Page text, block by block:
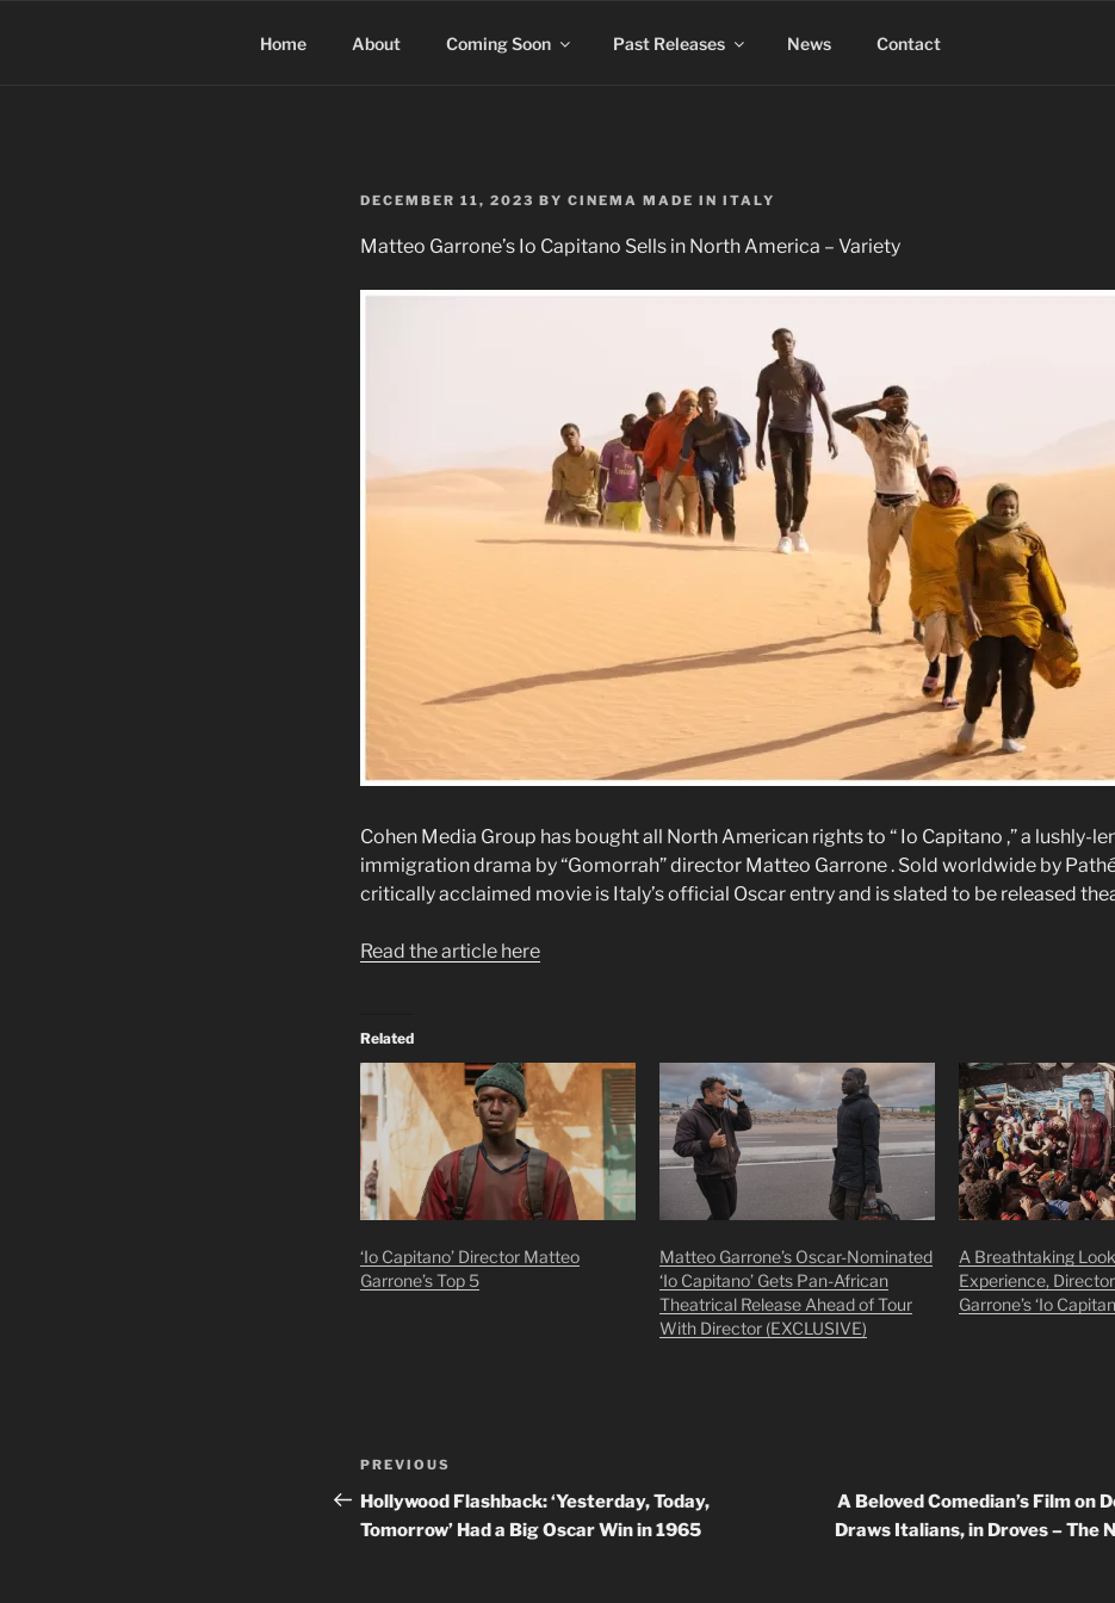
Home About Coming Soon Past Releases News Contact
POSTED
DECEMBER 11, 2023 BY CINEMA MADE IN ITALY
Matteo Garrone’s Io Capitano Sells in North America – Variety
Cohen Media Group has bought all North American rights to “ Io Capitano ,” a lushly-
immigration drama by “Gomorrah” director Matteo Garrone . Sold worldwide by
critically acclaimed movie is Italy’s official Oscar entry and is slated to be released
Read the article here
Related
‘Io Capitano’ Director Matteo
Garrone’s Top 5
Matteo Garrone’s Oscar-Nominated
‘Io Capitano’ Gets Pan-African
Theatrical Release Ahead of Tour
With Director (EXCLUSIVE)
A Breathtaking
Experience,
Garrone’s ‘Io
Post
navigation
Previous
Post
PREVIOUS
Hollywood Flashback: ‘Yesterday, Today,
Tomorrow’ Had a Big Oscar Win in 1965
A Beloved Comedian’s Film on
Draws Italians, in Droves – The